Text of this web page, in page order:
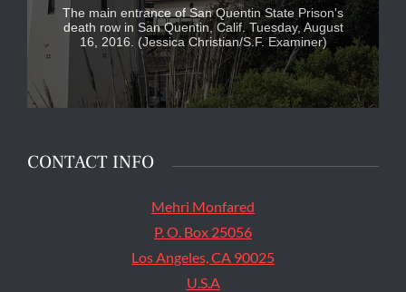
The main entrance of San Quentin State Prison's
death row in San Quentin, Calif. Tuesday, August
16, 2016. (Jessica Christian/S.F. Examiner)
CONTACT INFO
Mehri Monfared
P. O. Box 25056
Los Angeles, CA 90025
U.S.A